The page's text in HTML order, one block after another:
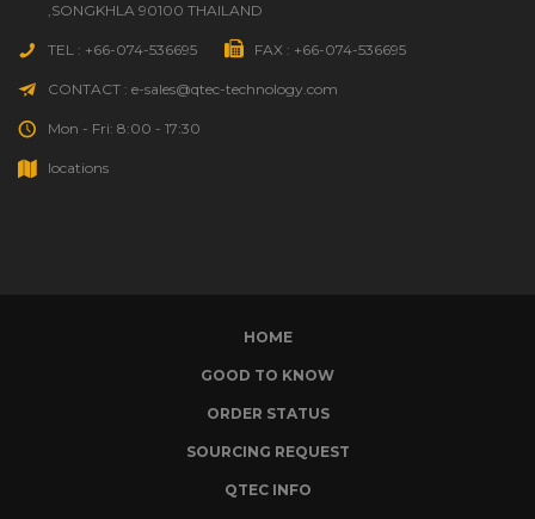
,SONGKHLA 90100 THAILAND
TEL : +66-074-536695 FAX : +66-074-536695
CONTACT : e-sales@qtec-technology.com
Mon - Fri: 8:00 - 17:30
locations
HOME
GOOD TO KNOW
ORDER STATUS
SOURCING REQUEST
QTEC INFO